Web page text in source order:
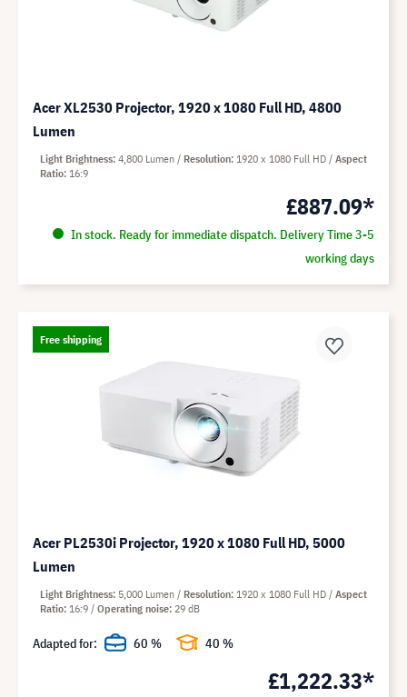
Acer XL2530 Projector, 1920 x 1080 Full HD, 4800
Lumen
£887.09*
In stock. Ready for immediate dispatch. Delivery Time 3-5
working days
Light Brightness 4,800 Lumen Resolution 1920 x 1080 Full HD
Aspect
Ratio 16:9
Free shipping
Acer PL2530i Projector, 1920 x 1080 Full HD, 5000
Lumen
£1,222.33*
Light Brightness 5,000 Lumen Resolution 1920 x 1080 Full HD
Aspect
Ratio 16:9 Operating noise 29 dB
Adapted for: 60 % 40 %